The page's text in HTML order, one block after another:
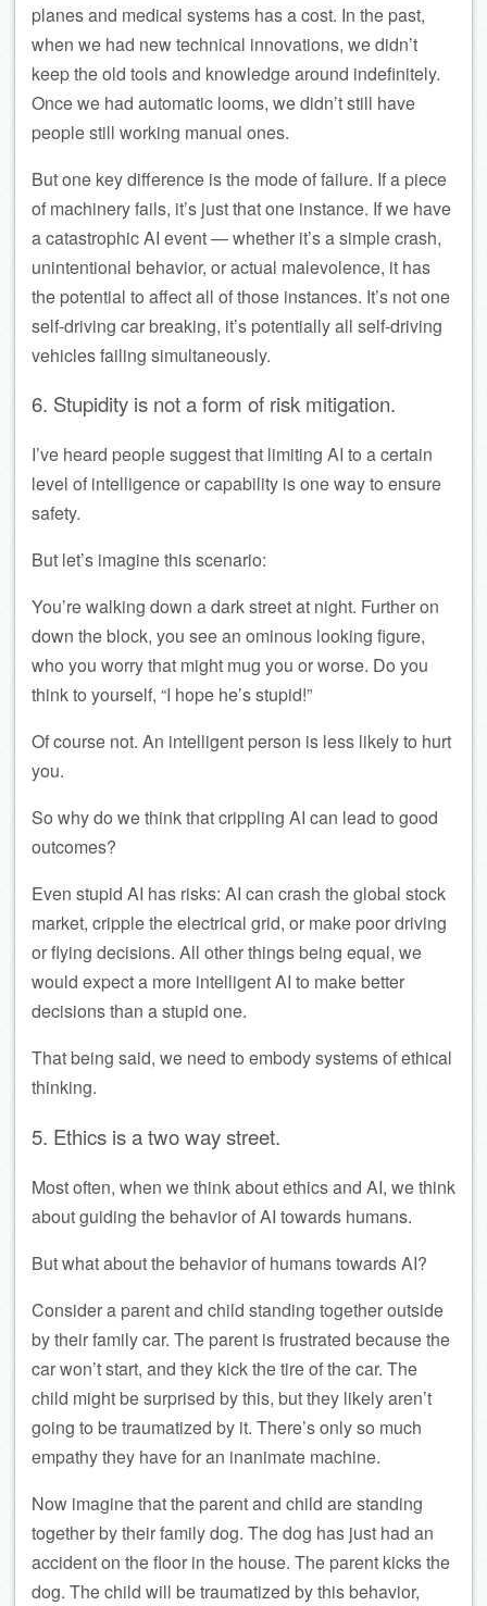
planes and medical systems has a cost. In the past,
when we had new technical innovations, we didn’t
keep the old tools and knowledge around indefinitely.
Once we had automatic looms, we didn’t still have
people still working manual ones.
But one key difference is the mode of failure. If a piece
of machinery fails, it’s just that one instance. If we have
a catastrophic AI event — whether it’s a simple crash,
unintentional behavior, or actual malevolence, it has
the potential to affect all of those instances. It’s not one
self-driving car breaking, it’s potentially all self-driving
vehicles failing simultaneously.
6. Stupidity is not a form of risk mitigation.
I’ve heard people suggest that limiting AI to a certain
level of intelligence or capability is one way to ensure
safety.
But let’s imagine this scenario:
You’re walking down a dark street at night. Further on
down the block, you see an ominous looking figure,
who you worry that might mug you or worse. Do you
think to yourself, “I hope he’s stupid!”
Of course not. An intelligent person is less likely to hurt
you.
So why do we think that crippling AI can lead to good
outcomes?
Even stupid AI has risks: AI can crash the global stock
market, cripple the electrical grid, or make poor driving
or flying decisions. All other things being equal, we
would expect a more intelligent AI to make better
decisions than a stupid one.
That being said, we need to embody systems of ethical
thinking.
5. Ethics is a two way street.
Most often, when we think about ethics and AI, we think
about guiding the behavior of AI towards humans.
But what about the behavior of humans towards AI?
Consider a parent and child standing together outside
by their family car. The parent is frustrated because the
car won’t start, and they kick the tire of the car. The
child might be surprised by this, but they likely aren’t
going to be traumatized by it. There’s only so much
empathy they have for an inanimate machine.
Now imagine that the parent and child are standing
together by their family dog. The dog has just had an
accident on the floor in the house. The parent kicks the
dog. The child will be traumatized by this behavior,